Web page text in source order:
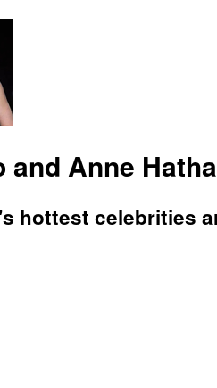
and Anne
hottest celebrities